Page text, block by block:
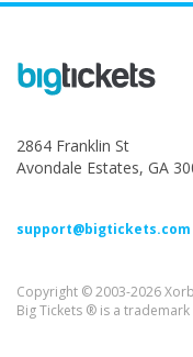
2864 Franklin St
Avondale Estates, GA
support@bigtickets.com
Copyright © 2003-2026
Big Tickets ® is a